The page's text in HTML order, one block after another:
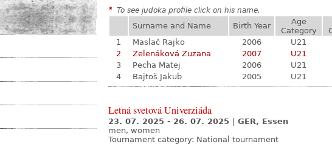
* To see judoka profile click on his name.
Surname and Name
Birth Year
Age
Category
1
Maslač Rajko 2006 U21
2
Zelenáková Zuzana 2007 U21
3
Pecha Matej 2006 U21
4
Bajtoš Jakub 2005 U21
Letná svetová Univerziáda
23. 07. 2025 - 26. 07. 2025
GER, Essen
men, women
Tournament category: National tournament